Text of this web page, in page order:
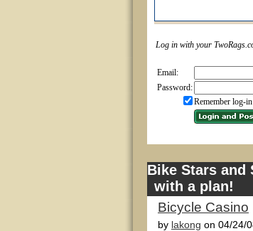
Log in with your
Email:
Password:
Remember log-
Bike Stars and
with a plan!
Bicycle Casino
by lakong on 04/24/